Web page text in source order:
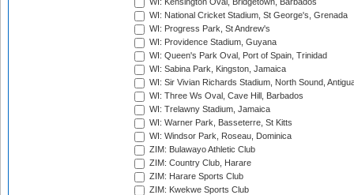
WI: Kensington Oval, Bridgetown, Barbados
WI: National Cricket Stadium, St George's, Grenada
WI: Progress Park, St Andrew's
WI: Providence Stadium, Guyana
WI: Queen's Park Oval, Port of Spain, Trinidad
WI: Sabina Park, Kingston, Jamaica
WI: Sir Vivian Richards Stadium, North Sound,
WI: Three Ws Oval, Cave Hill, Barbados
WI: Trelawny Stadium, Jamaica
WI: Warner Park, Basseterre, St Kitts
WI: Windsor Park, Roseau, Dominica
ZIM: Bulawayo Athletic Club
ZIM: Country Club, Harare
ZIM: Harare Sports Club
ZIM: Kwekwe Sports Club